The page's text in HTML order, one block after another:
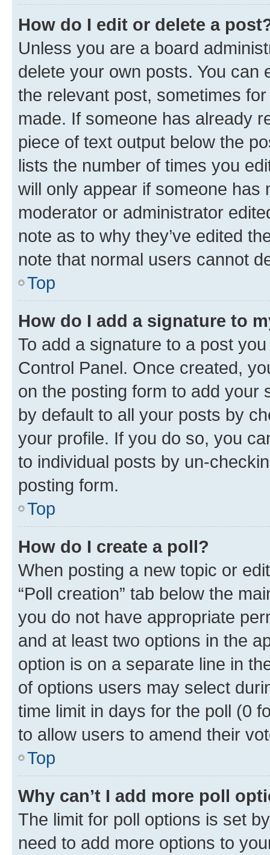
How do I edit or delete a
Unless you are a board
delete your own posts. You can
the relevant post, sometimes
made. If someone has already
piece of text output below the
lists the number of times you
will only appear if someone has
moderator or administrator
note as to why they’ve edited
note that normal users cannot
Top
How do I add a signature to
To add a signature to a post
Control Panel. Once created,
on the posting form to add your
by default to all your posts by
your profile. If you do so, you
to individual posts by un-
posting form.
Top
How do I create a poll?
When posting a new topic or
“Poll creation” tab below the
you do not have appropriate
and at least two options in the
option is on a separate line in
of options users may select
time limit in days for the poll (0
to allow users to amend their
Top
Why can’t I add more poll
The limit for poll options is set
need to add more options to